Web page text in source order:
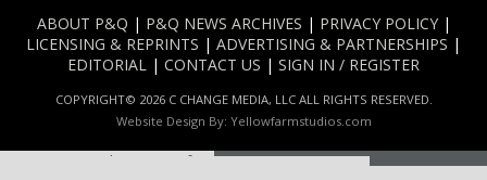
ABOUT P&Q | P&Q NEWS ARCHIVES | PRIVACY POLICY|
LICENSING & REPRINTS | ADVERTISING & PARTNERSHIPS |
EDITORIAL | CONTACT US | SIGN IN / REGISTER
COPYRIGHT© 2026 C CHANGE MEDIA, LLC ALL RIGHTS RESERVED.
Website Design By: Yellowfarmstudios.com
Our partners keep P&Q free